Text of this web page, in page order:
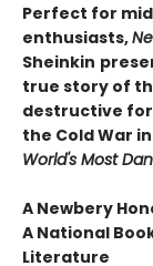
Perfect for
enthusiasts,
Sheinkin
true story of
destructive
the Cold War in
World's Most
A Newbery
A National
Literature